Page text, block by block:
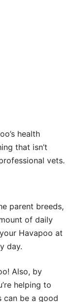
health
that isn’t
vets.
parent breeds,
of daily
Havapoo at
day.
Also, by
helping to
can be a good